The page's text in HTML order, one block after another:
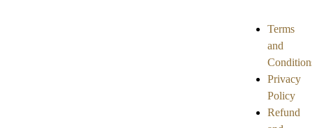
Terms
and
Privacy
Policy
Refund